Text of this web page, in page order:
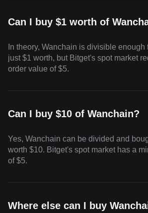
Can I buy $1 worth of
In theory, Wanchain is divisible
just $1 worth, but Bitget's spot market
order value of $5.
Can I buy $10 of Wanchain?
Yes, Wanchain can be divided and
worth $10. Bitget's spot market has a
of $5.
Where else can I buy